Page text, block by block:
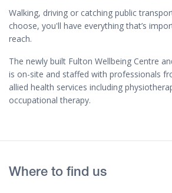
Walking, driving or catching public
choose, you'll have everything that’s
reach.
The newly built Fulton Wellbeing Centre
is on-site and staffed with professionals
allied health services including
occupational therapy.
Where to find us